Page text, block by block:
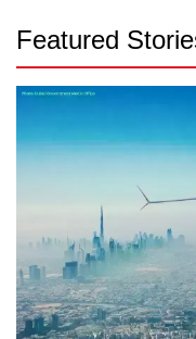
Featured